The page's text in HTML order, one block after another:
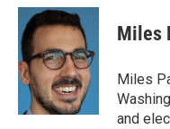
c
e
b
o
o
k
u
e
s
k
y
i
t
t
e
r
Miles
Miles
and